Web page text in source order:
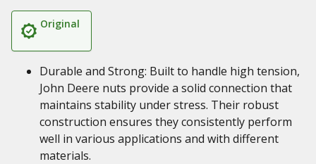
Original
Durable and Strong: Built to handle high tension,
John Deere nuts provide a solid connection that
maintains stability under stress. Their robust
construction ensures they consistently perform
well in various applications and with different
materials.